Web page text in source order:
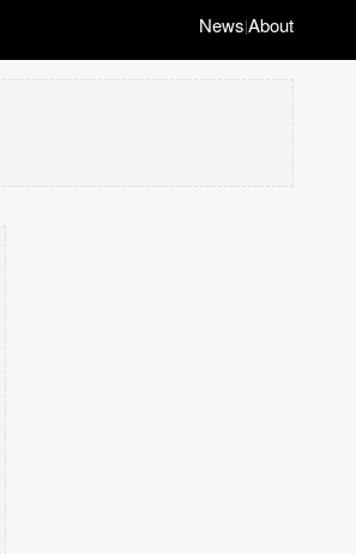
News|About